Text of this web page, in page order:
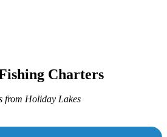
Charters
from Holiday Lakes